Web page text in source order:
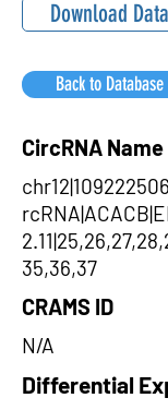
Download Data
Back to Database
CircRNA Name
35,36,37
CRAMS ID
N/A
Differential